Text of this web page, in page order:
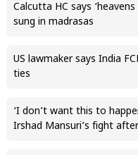
Calcutta HC says
sung in madrasas
US lawmaker says India
ties
‘I don’t want this to
Irshad Mansuri’s fight